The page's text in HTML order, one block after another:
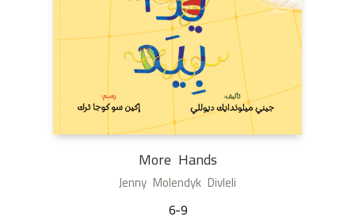
More Hands
Jenny Molendyk Divleli
6-9